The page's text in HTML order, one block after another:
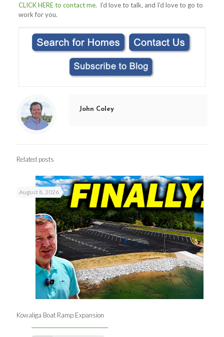
CLICK HERE to contact me. I’d love to talk, and I’d love to go to
work for you.
John Coley
Related posts
August 8, 2026
Kowaliga Boat Ramp Expansion